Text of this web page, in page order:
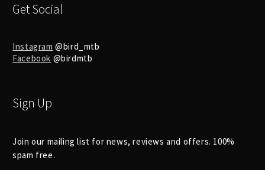
Get Social
Instagram @bird_mtb
Facebook @birdmtb
Sign Up
Join our mailing list for news, reviews and offers. 100%
spam free.